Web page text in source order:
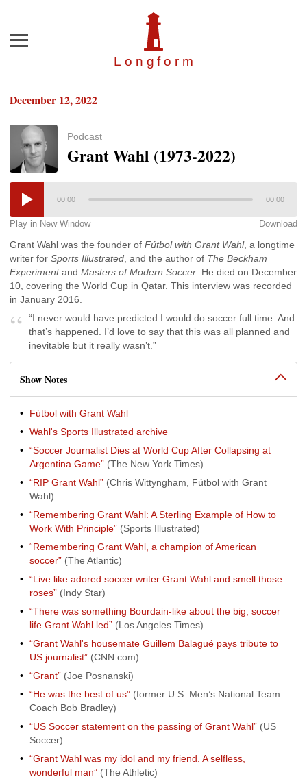
Longfor m
Menu
December 12, 2022
Podcast
Grant Wahl (1973-2022)
00:00 00:00
Play in New Window Download
Grant Wahl was the founder of Fútbol with Grant Wahl, a longtime
writer for Sports Illustrated , and the author of The Beckham
Experimentand Masters of Modern Soccer . He died on December
10, covering the World Cup in Qatar. This interview was recorded
in January 2016.
“I never would have predicted I would do soccer full time. And
that’s happened. I’d love to say that this was all planned and
inevitable but it really wasn’t.”
Show Notes
Fútbol with Grant Wahl
Wahl's Sports Illustrated archive
“Soccer Journalist Dies at World Cup After Collapsing at
Argentina Game” (The New York Times)
“RIP Grant Wahl” (Chris Wittyngham, Fútbol with Grant
Wahl)
“Remembering Grant Wahl: A Sterling Example of How to
Work With Principle” (Sports Illustrated)
“Remembering Grant Wahl, a champion of American
soccer” (The Atlantic)
“Live like adored soccer writer Grant Wahl and smell those
roses” (Indy Star)
“There was something Bourdain-like about the big, soccer
life Grant Wahl led” (Los Angeles Times)
“Grant Wahl's housemate Guillem Balagué pays tribute to
US journalist” (CNN.com)
“Grant” (Joe Posnanski)
“He was the best of us” (former U.S. Men’s National Team
Coach Bob Bradley)
“US Soccer statement on the passing of Grant Wahl” (US
Soccer)
“Grant Wahl was my idol and my friend. A selfless,
wonderful man” (The Athletic)